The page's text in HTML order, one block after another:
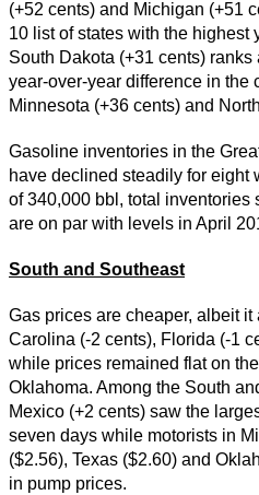
(+52 cents) and Michigan (+51
10 list of states with the highest
South Dakota (+31 cents)
year-over-year difference in the
Minnesota (+36 cents) and
Gasoline inventories in the
have declined steadily for eight
of 340,000 bbl, total inventories
are on par with levels in April
South and Southeast
Gas prices are cheaper, albeit it
Carolina (-2 cents), Florida (-1
while prices remained flat on
Oklahoma. Among the South
Mexico (+2 cents) saw the
seven days while motorists in
($2.56), Texas ($2.60) and
in pump prices.